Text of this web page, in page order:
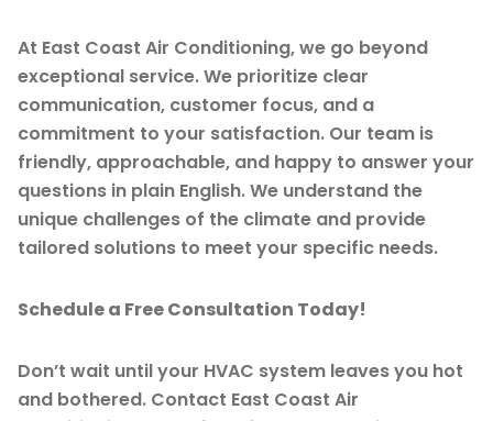
At East Coast Air Conditioning, we go beyond
exceptional service. We prioritize clear
communication, customer focus, and a
commitment to your satisfaction. Our team is
friendly, approachable, and happy to answer your
questions in plain English. We understand the
unique challenges of the climate and provide
tailored solutions to meet your specific needs.
Schedule a Free Consultation Today!
Don’t wait until your HVAC system leaves you hot
and bothered. Contact East Coast Air